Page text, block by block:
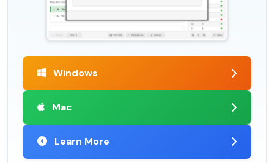
Windows
Mac
Learn More